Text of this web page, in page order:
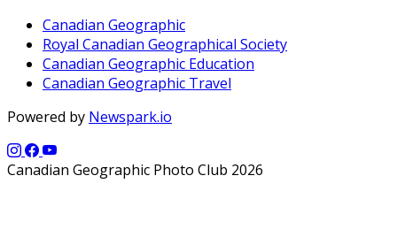
Canadian Geographic
Royal Canadian Geographical Society
Canadian Geographic Education
Canadian Geographic Travel
Powered by Newspark.io
Canadian Geographic Photo Club 2026